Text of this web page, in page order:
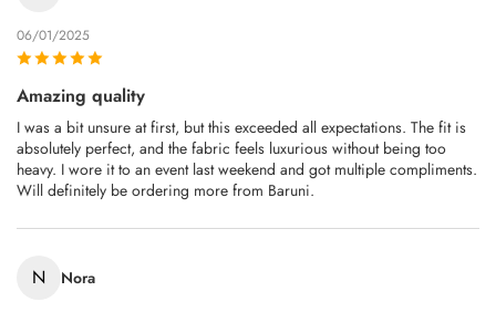
06/01/2025
Amazing quality
I was a bit unsure at first, but this exceeded all expectations. The fit is
absolutely perfect, and the fabric feels luxurious without being too
heavy. I wore it to an event last weekend and got multiple compliments.
Will definitely be ordering more from Baruni.
N Nora